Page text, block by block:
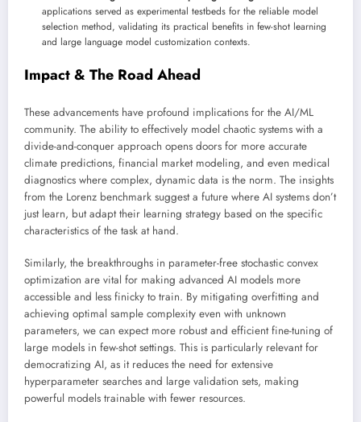
applications served as experimental testbeds for the reliable model
selection method, validating its practical benefits in few-shot learning
and large language model customization contexts.
Impact & The Road Ahead
These advancements have profound implications for the AI/ML
community. The ability to effectively model chaotic systems with a
divide-and-conquer approach opens doors for more accurate
climate predictions, financial market modeling, and even medical
diagnostics where complex, dynamic data is the norm. The insights
from the Lorenz benchmark suggest a future where AI systems don’t
just learn, but adapt their learning strategy based on the specific
characteristics of the task at hand.
Similarly, the breakthroughs in parameter-free stochastic convex
optimization are vital for making advanced AI models more
accessible and less finicky to train. By mitigating overfitting and
achieving optimal sample complexity even with unknown
parameters, we can expect more robust and efficient fine-tuning of
large models in few-shot settings. This is particularly relevant for
democratizing AI, as it reduces the need for extensive
hyperparameter searches and large validation sets, making
powerful models trainable with fewer resources.